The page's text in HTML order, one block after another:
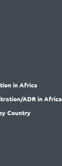
in Africa
ADR in Africa
Country